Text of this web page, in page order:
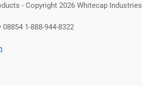
- Copyright 2026 Whitecap Industries
1-888-944-8322